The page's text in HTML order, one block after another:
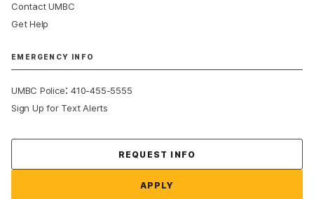
Contact UMBC
Get Help
EMERGENCY INFO
UMBC Police:410-455-5555
Sign Up for Text Alerts
REQUEST INFO
APPLY